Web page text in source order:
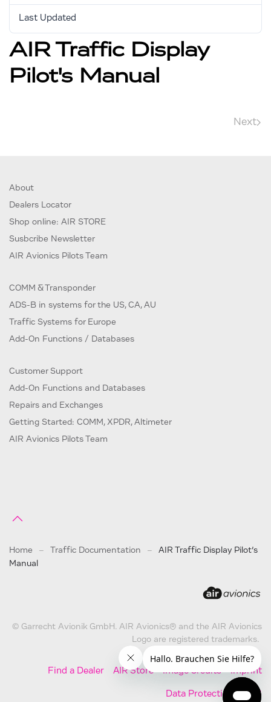
Last Updated
AIR Traffic Display
Pilot's Manual
Next
About
Dealers Locator
Shop online: AIR STORE
Susbcribe Newsletter
AIR Avionics Pilots Team
COMM & Transponder
ADS-B in systems for the US, CA, AU
Traffic Systems for Europe
Add-On Functions / Databases
Customer Support
Add-On Functions and Databases
Repairs and Exchanges
Getting Started: COMM, XPDR, Altimeter
AIR Avionics Pilots Team
Home Traffic Documentation
AIR Traffic Display Pilot’s
Manual
© Garrecht Avionik GmbH. AIR Avionics® and the AIR Avionics
Logo are registered trademarks.
Find a Dealer AIR Store Image Credits Imprint
Data Protection AGB